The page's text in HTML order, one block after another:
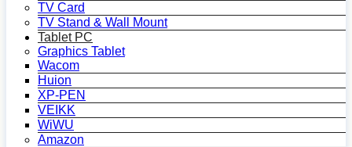
TV Card
TV Stand & Wall Mount
Tablet PC
Graphics Tablet
Wacom
Huion
XP-PEN
VEIKK
WiWU
Amazon